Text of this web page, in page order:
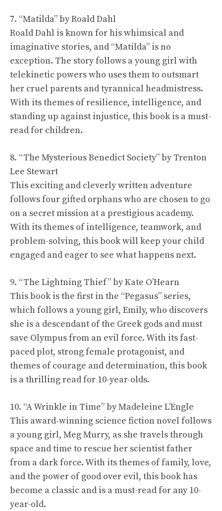
7. “Matilda” by Roald Dahl
Roald Dahl is known for his whimsical and
imaginative stories, and “Matilda” is no
exception. The story follows a young girl with
telekinetic powers who uses them to outsmart
her cruel parents and tyrannical headmistress.
With its themes of resilience, intelligence, and
standing up against injustice, this book is a must-
read for children.
8. “The Mysterious Benedict Society” by Trenton
Lee Stewart
This exciting and cleverly written adventure
follows four gifted orphans who are chosen to go
on a secret mission at a prestigious academy.
With its themes of intelligence, teamwork, and
problem-solving, this book will keep your child
engaged and eager to see what happens next.
9. “The Lightning Thief” by Kate O’Hearn
This book is the first in the “Pegasus” series,
which follows a young girl, Emily, who discovers
she is a descendant of the Greek gods and must
save Olympus from an evil force. With its fast-
paced plot, strong female protagonist, and
themes of courage and determination, this book
is a thrilling read for 10-year-olds.
10. “A Wrinkle in Time” by Madeleine L’Engle
This award-winning science fiction novel follows
a young girl, Meg Murry, as she travels through
space and time to rescue her scientist father
from a dark force. With its themes of family, love,
and the power of good over evil, this book has
become a classic and is a must-read for any 10-
year-old.